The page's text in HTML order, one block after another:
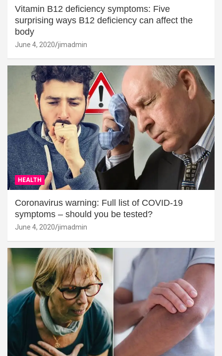
Vitamin B12 deficiency symptoms: Five
surprising ways B12 deficiency can affect the
body
June 4, 2020 jimadmin
HEALTH
Coronavirus warning: Full list of COVID-19
symptoms – should you be tested?
June 4, 2020 jimadmin